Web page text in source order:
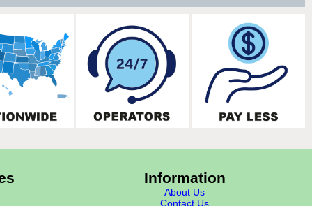
Information
About Us
Contact Us